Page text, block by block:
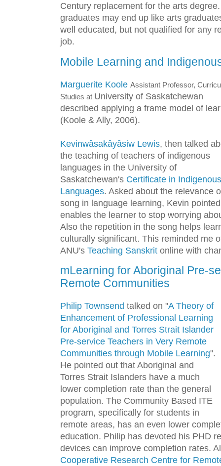
Century replacement for the arts
graduates may end up like arts
well educated, but not qualified for any
job.
Mobile Learning and
Marguerite Koole Assistant Professor,
Studies at University of Saskatchewan
described applying a frame model of
(Koole & Ally, 2006).
Kevinwâsakâyâsiw Lewis, then talked
the teaching of teachers of indigenous
languages in the University of
Saskatchewan's Certificate in Indigenous
Languages. Asked about the relevance
song in language learning, Kevin
enables the learner to stop worrying
Also the repetition in the song helps
culturally significant. This reminded me
ANU's Teaching Sanskrit online with
mLearning for Aboriginal Pre-
Remote Communities
Philip Townsend talked on "A Theory of
Enhancement of Professional Learning
for Aboriginal and Torres Strait Islander
Pre-service Teachers in Very Remote
Communities through Mobile Learning".
He pointed out that Aboriginal and
Torres Strait Islanders have a much
lower completion rate than the general
population. The Community Based ITE
program, specifically for students in
remote areas, has an even lower
education. Philip has devoted his PHD
devices can improve completion rates.
Cooperative Research Centre for